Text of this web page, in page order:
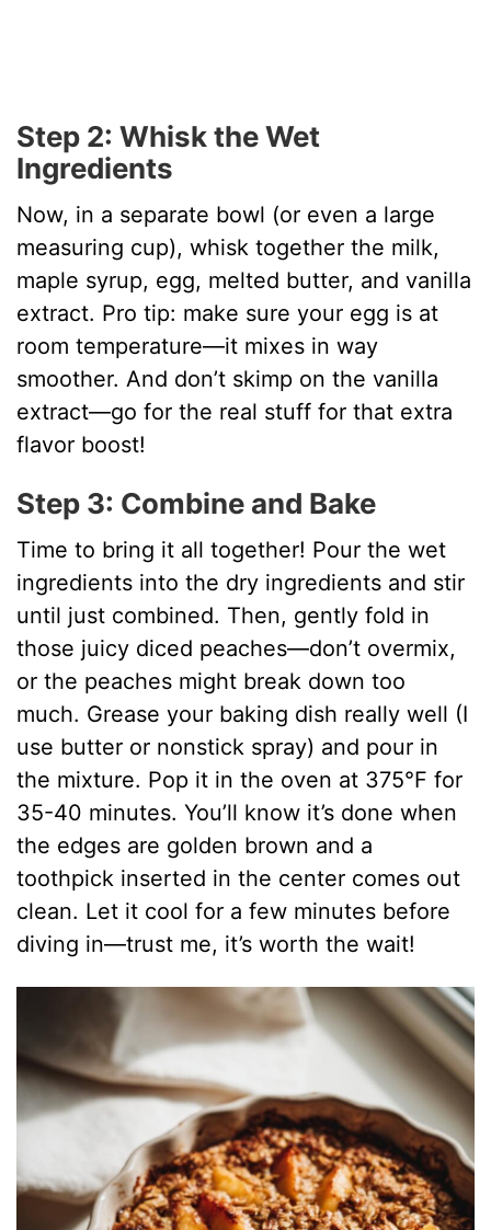
Step 2: Whisk the Wet
Ingredients
Now, in a separate bowl (or even a large
measuring cup), whisk together the milk,
maple syrup, egg, melted butter, and vanilla
extract. Pro tip: make sure your egg is at
room temperature—it mixes in way
smoother. And don’t skimp on the vanilla
extract—go for the real stuff for that extra
flavor boost!
Step 3: Combine and Bake
Time to bring it all together! Pour the wet
ingredients into the dry ingredients and stir
until just combined. Then, gently fold in
those juicy diced peaches—don’t overmix,
or the peaches might break down too
much. Grease your baking dish really well (I
use butter or nonstick spray) and pour in
the mixture. Pop it in the oven at 375°F for
35-40 minutes. You’ll know it’s done when
the edges are golden brown and a
toothpick inserted in the center comes out
clean. Let it cool for a few minutes before
diving in—trust me, it’s worth the wait!